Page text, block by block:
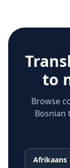
to
Browse
Bosnian
Afrikaans